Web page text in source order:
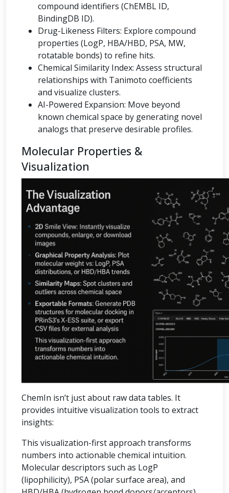
compound identifiers (ChEMBL ID,
BindingDB ID).
Drug-Likeness Filters: Explore compound
properties (LogP, HBA/HBD, PSA, MW,
rotatable bonds) to refine hits.
Chemical Similarity Index: Assess structural
relationships with Tanimoto coefficients
and visualize clusters.
AI-Powered Expansion: Move beyond
known chemical space by generating novel
analogs that preserve desirable profiles.
Molecular Properties &
Visualization
ChemIn isn’t just about raw data tables. It
provides intuitive visualization tools to extract
insights:
This visualization-first approach transforms
numbers into actionable chemical intuition.
Molecular descriptors such as LogP
(lipophilicity), PSA (polar surface area), and